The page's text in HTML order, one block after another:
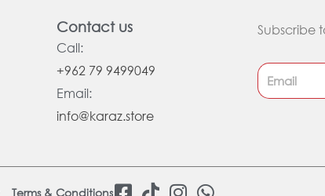
Contact us
Call:
+962 79 9499049
Email:
info@karaz.store
Subscribe
Terms & Conditions